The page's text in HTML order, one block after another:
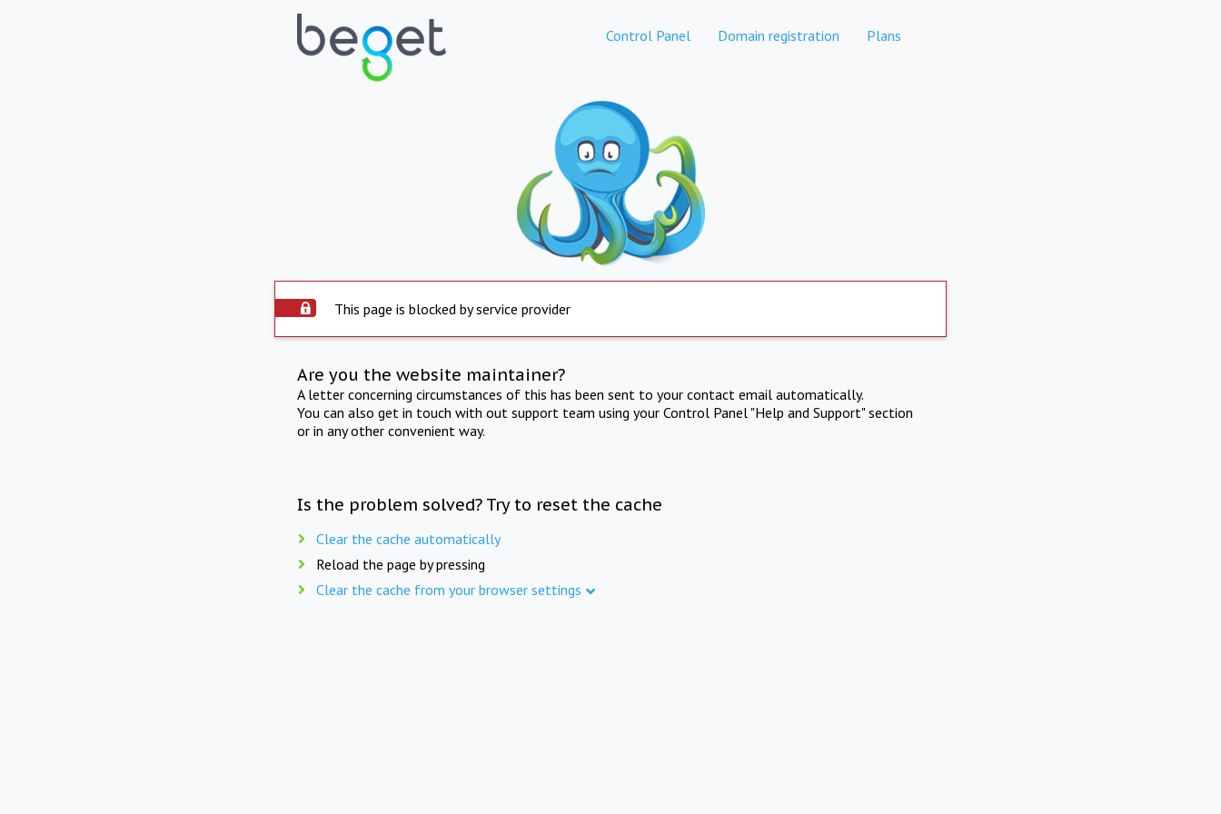
Control Panel Domain registration Plans
This page is blocked by service provider
Are you the website maintainer?
A letter concerning circumstances of this has been sent to your contact email automatically.
You can also get in touch with out support team using your Control Panel "Help and Support" section
or in any other convenient way.
Is the problem solved? Try to reset the cache
Clear the cache automatically
Reload the page by pressing
Clear the cache from your browser settings